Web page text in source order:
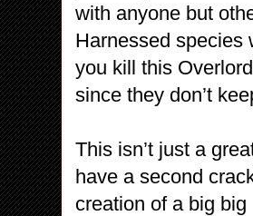
with anyone but
Harnessed species
you kill this
since they don’t
This isn’t just a
have a second
creation of a big